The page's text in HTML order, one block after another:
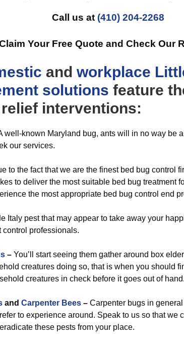
Call us at (410) 204-2268
Your Free Quote and Check Our
and workplace
solutions feature
interventions:
well-known Maryland bug, ants will in no way be
our services.
to the fact that we are the finest bed bug control
to deliver the most suitable bed bug treatment
the most appropriate bed bug control end
Italy pest that may appear to take away your
control professionals.
– You’ll start seeing them gather around box
creatures doing so, that is when you should
creatures in check before it goes out of hand.
and Carpenter Bees – Carpenter bugs in
to experience around. Speak to us so that we
these pests from your place.